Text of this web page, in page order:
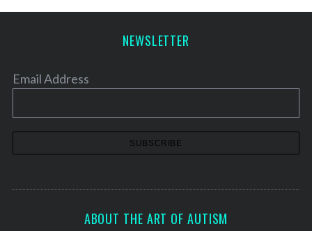
NEWSLETTER
Email Address
ABOUT THE ART OF AUTISM